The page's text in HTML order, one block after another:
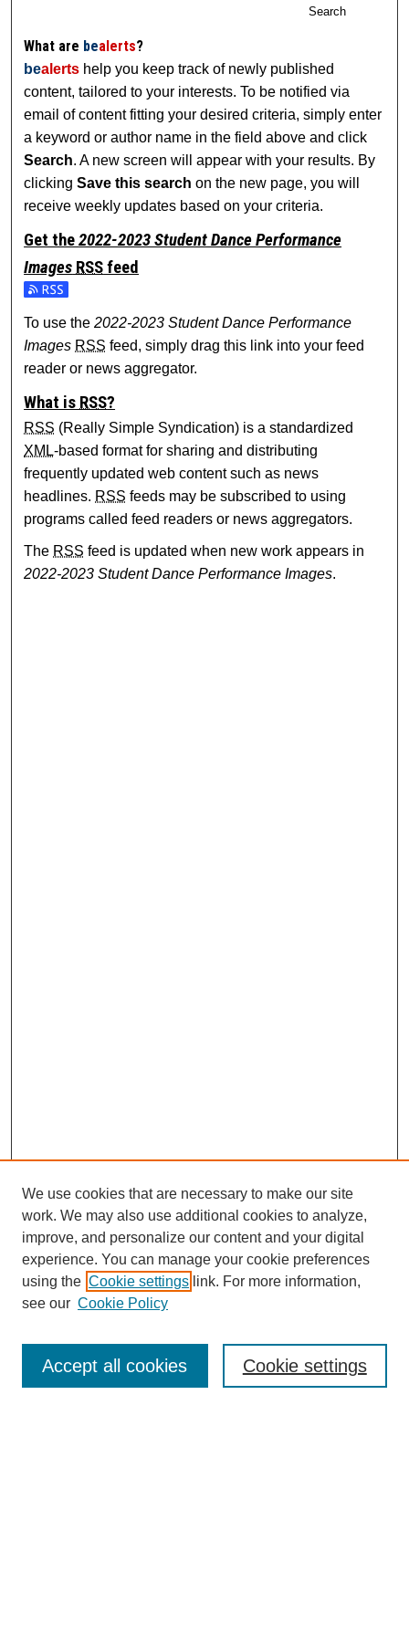
Search
What are bealerts?
bealerts help you keep track of newly published
content, tailored to your interests. To be notified via
email of content fitting your desired criteria, simply enter
a keyword or author name in the field above and click
Search. A new screen will appear with your results. By
clickingSave this search on the new page, you will
receive weekly updates based on your criteria.
Get the2022-2023 Student Dance Performance
Images RSSfeed
Subscribe to the 2022-2023 Student Dance Performance
To use the2022-2023 Student Dance Performance
Images RSS feed, simply drag this link into your feed
reader or news aggregator.
What is RSS?
RSS (Really Simple Syndication) is a standardized
XML-based format for sharing and distributing
frequently updated web content such as news
headlines. RSS feeds may be subscribed to using
programs called feed readers or news aggregators.
The RSS feed is updated when new work appears in
2022-2023 Student Dance Performance Images.
Browse
Collections
Disciplines
Authors
Enter search terms:
We use cookies that are necessary to make our site
work. We may also use additional cookies to analyze,
improve, and personalize our content and your digital
experience. You can manage your cookie preferences
using the Cookie settings link. For more information,
see our Cookie Policy
Cookie settings
Accept all cookies